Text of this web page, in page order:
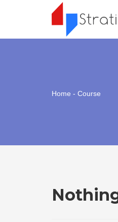
Home - Course